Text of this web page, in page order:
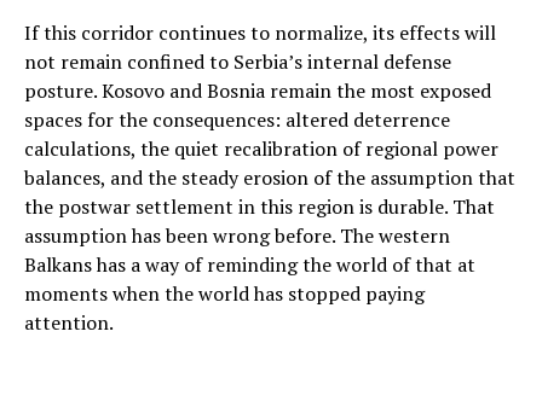
If this corridor continues to normalize, its effects will
not remain confined to Serbia’s internal defense
posture. Kosovo and Bosnia remain the most exposed
spaces for the consequences: altered deterrence
calculations, the quiet recalibration of regional power
balances, and the steady erosion of the assumption that
the postwar settlement in this region is durable. That
assumption has been wrong before. The western
Balkans has a way of reminding the world of that at
moments when the world has stopped paying
attention.